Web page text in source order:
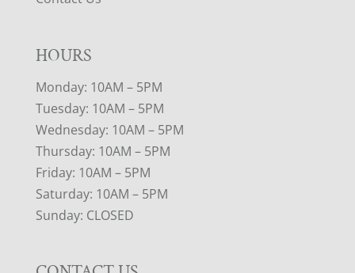
HOURS
Monday: 10AM – 5PM
Tuesday: 10AM – 5PM
Wednesday: 10AM – 5PM
Thursday: 10AM – 5PM
Friday: 10AM – 5PM
Saturday: 10AM – 5PM
Sunday: CLOSED